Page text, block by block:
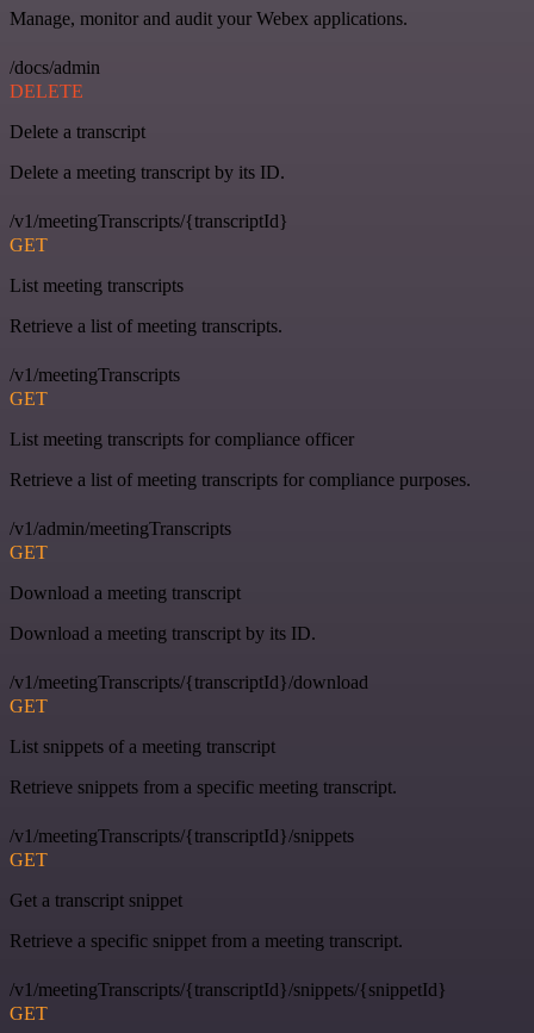
Manage, monitor and audit your Webex applications.
/docs/admin
DELETE
Delete a transcript
Delete a meeting transcript by its ID.
/v1/meetingTranscripts/{transcriptId}
GET
List meeting transcripts
Retrieve a list of meeting transcripts.
/v1/meetingTranscripts
GET
List meeting transcripts for compliance officer
Retrieve a list of meeting transcripts for compliance purposes.
/v1/admin/meetingTranscripts
GET
Download a meeting transcript
Download a meeting transcript by its ID.
/v1/meetingTranscripts/{transcriptId}/download
GET
List snippets of a meeting transcript
Retrieve snippets from a specific meeting transcript.
/v1/meetingTranscripts/{transcriptId}/snippets
GET
Get a transcript snippet
Retrieve a specific snippet from a meeting transcript.
/v1/meetingTranscripts/{transcriptId}/snippets/{snippetId}
GET